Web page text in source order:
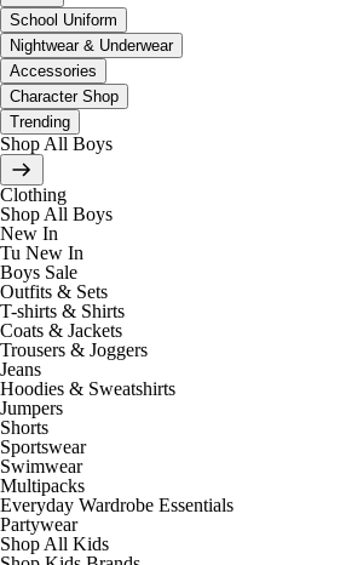
School Uniform
Nightwear & Underwear
Accessories
Character Shop
Trending
Shop All Boys
Clothing
Shop All Boys
New In
Tu New In
Boys Sale
Outfits & Sets
T-shirts & Shirts
Coats & Jackets
Trousers & Joggers
Jeans
Hoodies & Sweatshirts
Jumpers
Shorts
Sportswear
Swimwear
Multipacks
Everyday Wardrobe Essentials
Partywear
Shop All Kids